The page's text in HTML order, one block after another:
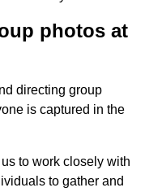
photos at
directing group
is captured in the
to work closely with
to gather and